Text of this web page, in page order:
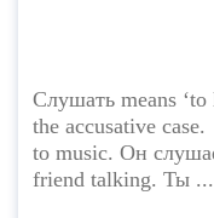
Слушать means
the accusative
to music. Он
friend talking. Ты ...